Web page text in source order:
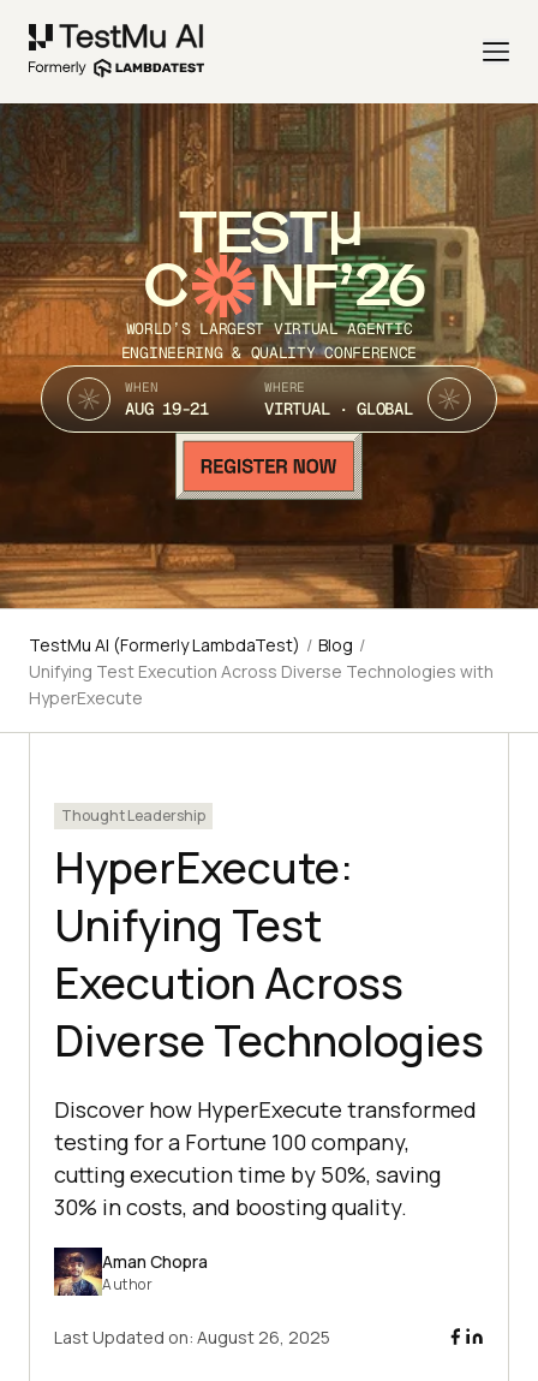
TEST
C NF’26
WORLD’S LARGEST VIRTUAL AGENTIC
ENGINEERING & QUALITY CONFERENCE
WHEN
AUG 19-21
WHERE
VIRTUAL · GLOBAL
TestMu AI (Formerly LambdaTest) / Blog /
Unifying Test Execution Across Diverse Technologies with
HyperExecute
Thought Leadership
HyperExecute:
Unifying Test
Execution Across
Diverse Technologies
Discover how HyperExecute transformed
testing for a Fortune 100 company,
cutting execution time by 50%, saving
30% in costs, and boosting quality.
Aman Chopra
Author
Last Updated on: August 26, 2025